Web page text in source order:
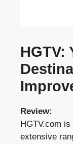
HGTV:
Review:
HGTV.com
extensive